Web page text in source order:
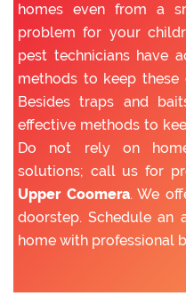
homes even from a
problem for your
pest technicians have
methods to keep
Besides traps and
effective methods to
Do not rely on
solutions; call us for
Upper Coomera. We
doorstep. Schedule
home with professional